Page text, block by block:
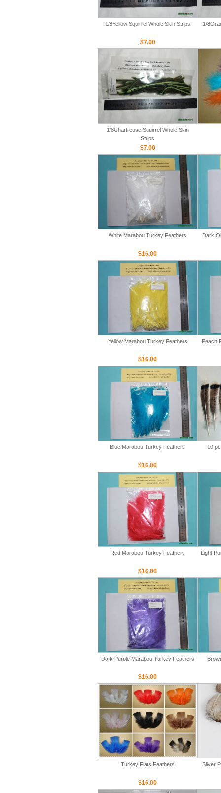
1/8Yellow Squirrel Whole Skin Strips
$7.00
1/
1/8Chartreuse Squirrel Whole Skin
Strips
$7.00
White Marabou Turkey Feathers
$16.00
Dark
Yellow Marabou Turkey Feathers
$16.00
Peach
Blue Marabou Turkey Feathers
$16.00
10
Red Marabou Turkey Feathers
$16.00
Light
Dark Purple Marabou Turkey Feathers
$16.00
Turkey Flats Feathers
$16.00
Silver